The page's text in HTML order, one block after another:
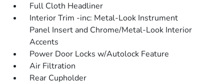
Full Cloth Headliner
Interior Trim -inc: Metal-Look Instrument
Panel Insert and Chrome/Metal-Look Interior
Accents
Power Door Locks w/Autolock Feature
Air Filtration
Rear Cupholder